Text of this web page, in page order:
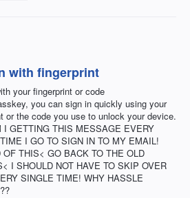
with fingerprint
your fingerprint or code
you can sign in quickly using your
or the code you use to unlock your device.
I GETTING THIS MESSAGE EVERY
I GO TO SIGN IN TO MY EMAIL!
OF THIS< GO BACK TO THE OLD
I SHOULD NOT HAVE TO SKIP OVER
SINGLE TIME! WHY HASSLE